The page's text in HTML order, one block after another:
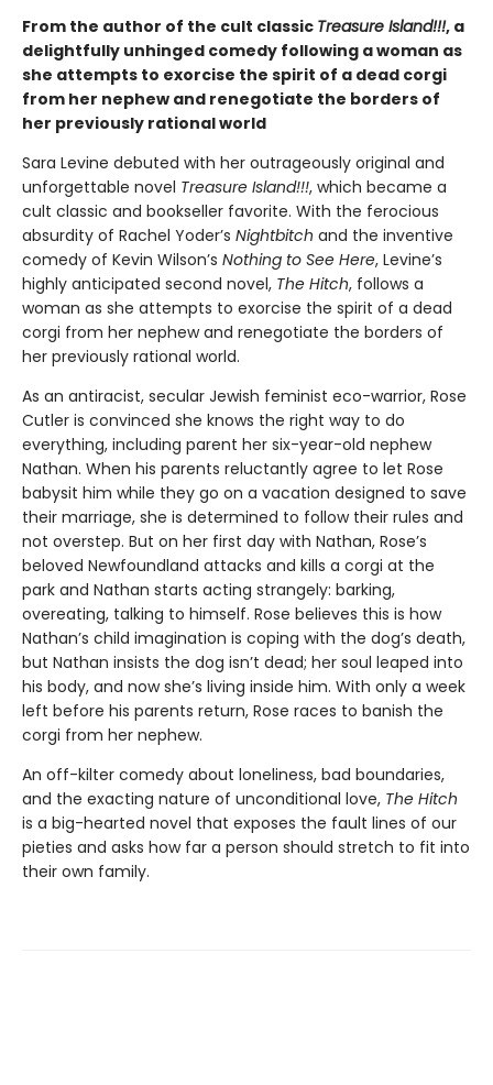
From the author of the cult classic Treasure Island!!!, a
delightfully unhinged comedy following a woman as
she attempts to exorcise the spirit of a dead corgi
from her nephew and renegotiate the borders of
her previously rational world
Sara Levine debuted with her outrageously original and
unforgettable novel Treasure Island!!!, which became a
cult classic and bookseller favorite. With the ferocious
absurdity of Rachel Yoder’s Nightbitch and the inventive
comedy of Kevin Wilson’s Nothing to See Here, Levine’s
highly anticipated second novel, The Hitch, follows a
woman as she attempts to exorcise the spirit of a dead
corgi from her nephew and renegotiate the borders of
her previously rational world.
As an antiracist, secular Jewish feminist eco-warrior, Rose
Cutler is convinced she knows the right way to do
everything, including parent her six-year-old nephew
Nathan. When his parents reluctantly agree to let Rose
babysit him while they go on a vacation designed to save
their marriage, she is determined to follow their rules and
not overstep. But on her first day with Nathan, Rose’s
beloved Newfoundland attacks and kills a corgi at the
park and Nathan starts acting strangely: barking,
overeating, talking to himself. Rose believes this is how
Nathan’s child imagination is coping with the dog’s death,
but Nathan insists the dog isn’t dead; her soul leaped into
his body, and now she’s living inside him. With only a week
left before his parents return, Rose races to ban­ish the
corgi from her nephew.
An off-kilter comedy about loneliness, bad boundaries,
and the exacting nature of unconditional love, The Hitch
is a big-hearted novel that exposes the fault lines of our
pieties and asks how far a person should stretch to fit into
their own family.